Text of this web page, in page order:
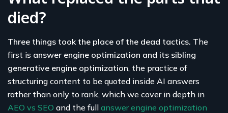
died?
Three things took the place of the dead tactics. The
first is answer engine optimization and its sibling
generative engine optimization, the practice of
structuring content to be quoted inside AI answers
rather than only to rank, which we cover in depth in
AEO vs SEO and the full answer engine optimization